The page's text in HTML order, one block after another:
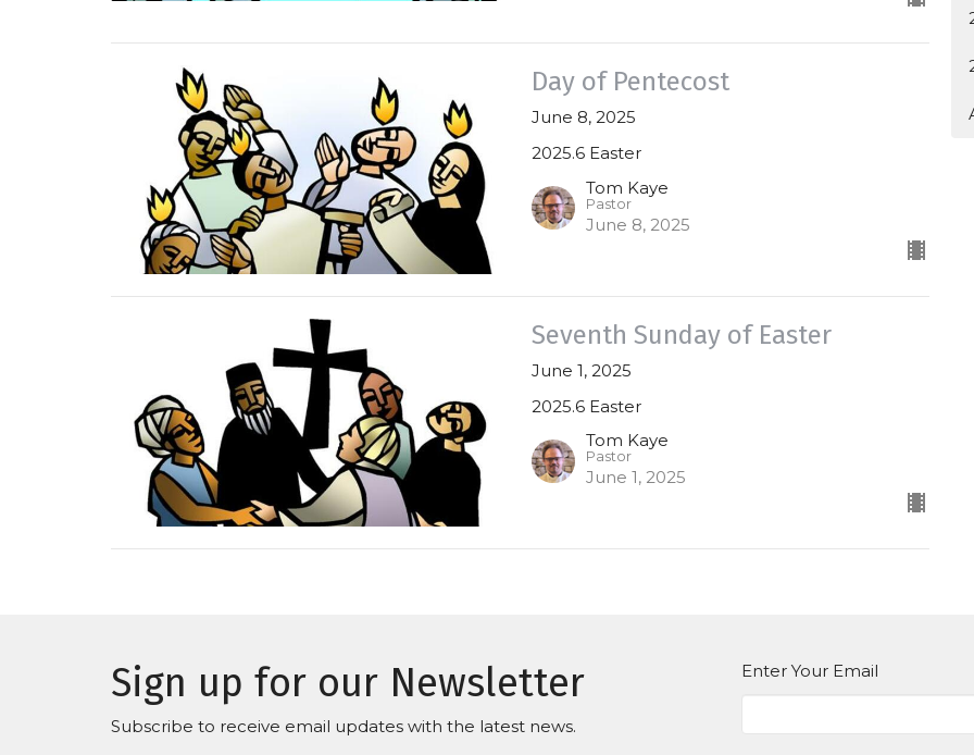
Day of Pentecost
June 8, 2025
2025.6 Easter
Tom Kaye
Pastor
June 8, 2025
Seventh Sunday of Easter
June 1, 2025
2025.6 Easter
Tom Kaye
Pastor
June 1, 2025
Sign up for our Newsletter
Subscribe to receive email updates with the latest news.
Enter Your Email